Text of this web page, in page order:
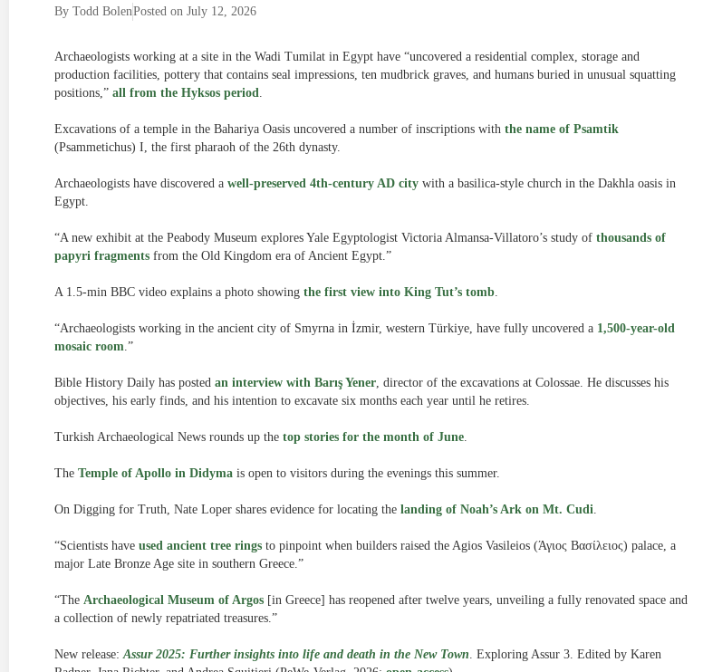
By Todd BolenPosted on July 12, 2026
Archaeologists working at a site in the Wadi Tumilat in Egypt have “uncovered a residential complex, storage and
production facilities, pottery that contains seal impressions, ten mudbrick graves, and humans buried in unusual squatting
positions,” all from the Hyksos period.
Excavations of a temple in the Bahariya Oasis uncovered a number of inscriptions with the name of Psamtik
(Psammetichus) I, the first pharaoh of the 26th dynasty.
Archaeologists have discovered a well-preserved 4th-century AD city with a basilica-style church in the Dakhla oasis in
Egypt.
“A new exhibit at the Peabody Museum explores Yale Egyptologist Victoria Almansa-Villatoro’s study of thousands of
papyri fragments from the Old Kingdom era of Ancient Egypt.”
A 1.5-min BBC video explains a photo showing the first view into King Tut’s tomb.
“Archaeologists working in the ancient city of Smyrna in İzmir, western Türkiye, have fully uncovered a 1,500-year-old
mosaic room.”
Bible History Daily has posted an interview with Barış Yener, director of the excavations at Colossae. He discusses his
objectives, his early finds, and his intention to excavate six months each year until he retires.
Turkish Archaeological News rounds up the top stories for the month of June.
The Temple of Apollo in Didyma is open to visitors during the evenings this summer.
On Digging for Truth, Nate Loper shares evidence for locating the landing of Noah’s Ark on Mt. Cudi.
“Scientists have used ancient tree rings to pinpoint when builders raised the Agios Vasileios (Άγιος Βασίλειος) palace, a
major Late Bronze Age site in southern Greece.”
“The Archaeological Museum of Argos [in Greece] has reopened after twelve years, unveiling a fully renovated space and
a collection of newly repatriated treasures.”
New release:Assur 2025: Further insights into life and death in the New Town. Exploring Assur 3. Edited by Karen